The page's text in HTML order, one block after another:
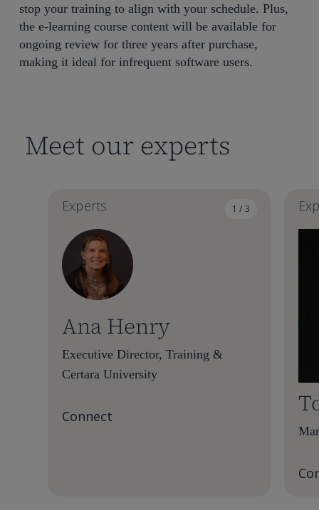
stop your training to align with your schedule. Plus,
the e-learning course content will be available for
ongoing review for three years after purchase,
making it ideal for infrequent software users.
Meet our experts
1 / 3
Experts
Ana Henry
Executive Director, Training &
Certara University
Connect